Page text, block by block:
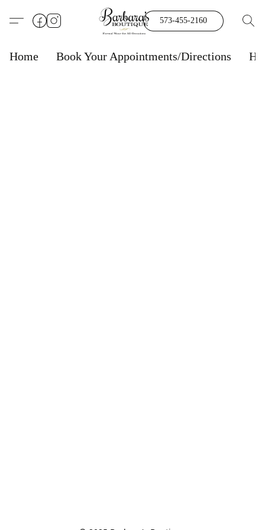
573-455-2160
Home Book Your Appointments/Directions